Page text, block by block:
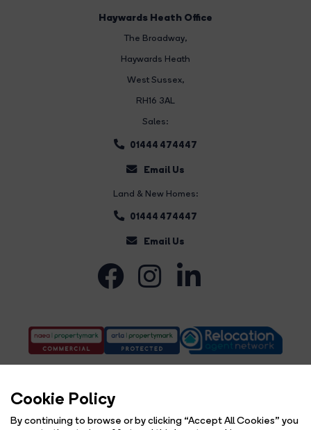
Cookie Policy
By continuing to browse or by clicking “Accept All Cookies” you
Haywards Heath Office
The Broadway,
Haywards Heath
West Sussex,
RH16 3AL
Sales:
01444 474447
Email Us
Land & New Homes:
01444 474447
Email Us